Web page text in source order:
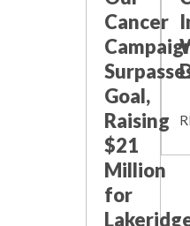
Cancer
Goal,
Raising
$21
Million
for